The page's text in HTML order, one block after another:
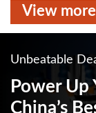
BORSINDA’s
pumps, swing
construction
loaders.Our hyd
and reliability,
applications. We
View more
Unbeatable
Power
China’s